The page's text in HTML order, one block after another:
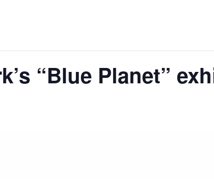
“Blue Planet”